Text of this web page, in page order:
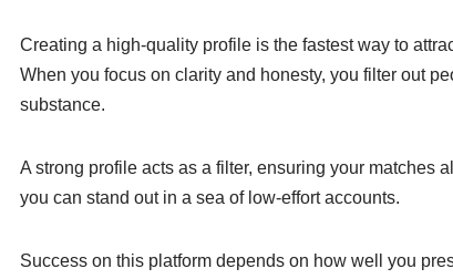
Creating a high-quality profile is the fastest way to
When you focus on clarity and honesty, you filter out
substance.
A strong profile acts as a filter, ensuring your matches
you can stand out in a sea of low-effort accounts.
Success on this platform depends on how well you